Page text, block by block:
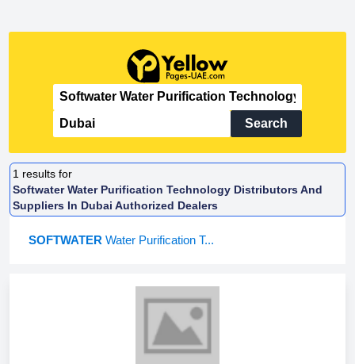
Search
1 results for
Softwater Water Purification Technology Distributors And
Suppliers In Dubai Authorized Dealers
SOFTWATER Water Purification T...